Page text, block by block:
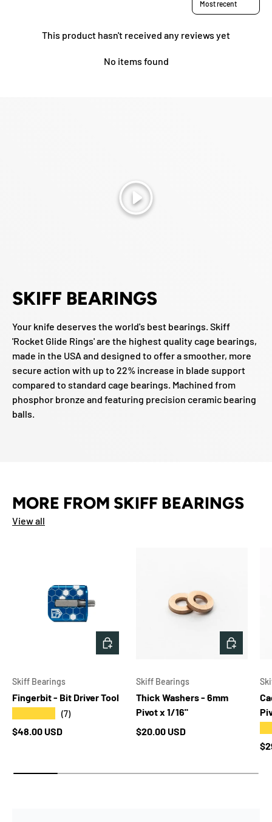
This product hasn't received any reviews yet
No items found
Play
SKIFF BEARINGS
Your knife deserves the world's best bearings. Skiff
'Rocket Glide Rings' are the highest quality cage bearings,
made in the USA and designed to offer a smoother, more
secure action with up to 22% increase in blade support
compared to standard cage bearings. Machined from
phosphor bronze and featuring precision ceramic bearing
balls.
MORE FROM SKIFF BEARINGS
View all
Skiff Bearings
Fingerbit - Bit Driver Tool
(7)
Regular price
$48.00 USD
CHOOSE OPTIONS
Skiff Bearings
Thick Washers - 6mm
Pivot x 1/16"
Regular price
$20.00 USD
ADD TO